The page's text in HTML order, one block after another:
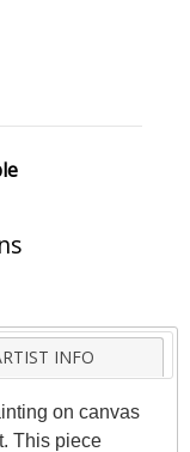
INFO
on canvas
This piece